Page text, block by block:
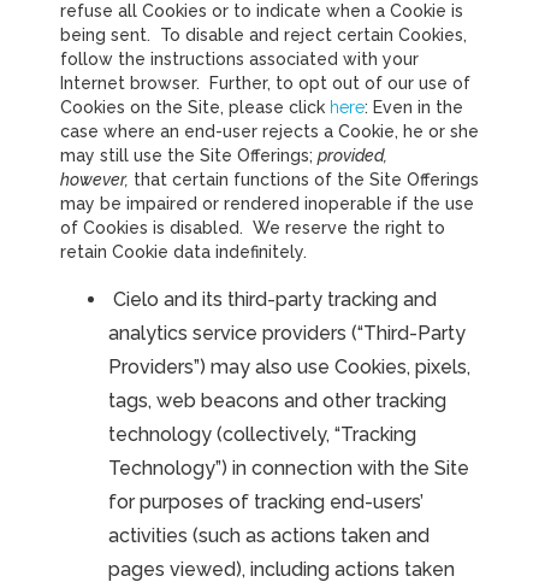
refuse all Cookies or to indicate when a Cookie is
being sent. To disable and reject certain Cookies,
follow the instructions associated with your
Internet browser. Further, to opt out of our use of
Cookies on the Site, please click here: Even in the
case where an end-user rejects a Cookie, he or she
may still use the Site Offerings; provided,
however, that certain functions of the Site Offerings
may be impaired or rendered inoperable if the use
of Cookies is disabled. We reserve the right to
retain Cookie data indefinitely.
Cielo and its third-party tracking and
analytics service providers (“Third-Party
Providers”) may also use Cookies, pixels,
tags, web beacons and other tracking
technology (collectively, “Tracking
Technology”) in connection with the Site
for purposes of tracking end-users’
activities (such as actions taken and
pages viewed), including actions taken